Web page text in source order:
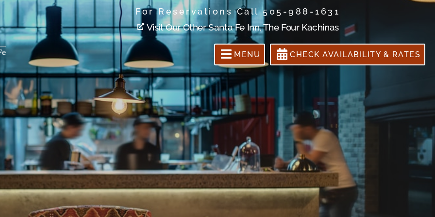
For Reservations Call 505-988-1631
Visit Our Other Santa Fe Inn, The Four Kachinas
MENU CHECK AVAILABILITY & RATES